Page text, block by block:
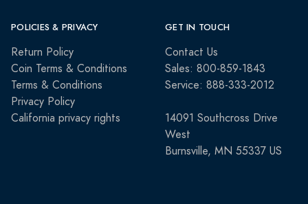
POLICIES & PRIVACY
Return Policy
Coin Terms & Conditions
Terms & Conditions
Privacy Policy
California privacy rights
GET IN TOUCH
Contact Us
Sales: 800-859-1843
Service: 888-333-2012
14091 Southcross Drive
West
Burnsville, MN 55337 US